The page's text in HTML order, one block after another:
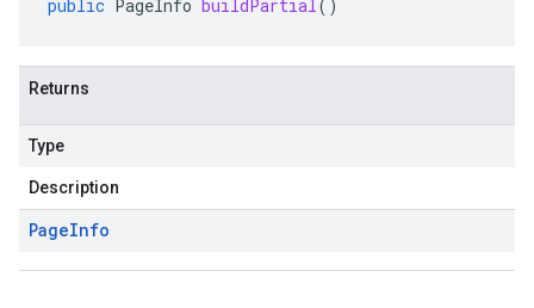
public PageInfo buildPartial()
Returns
Type
Description
PageInfo